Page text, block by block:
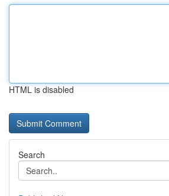
HTML is disabled
Search